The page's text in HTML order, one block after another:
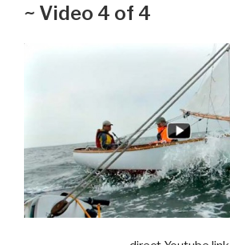
~ Video 4 of 4